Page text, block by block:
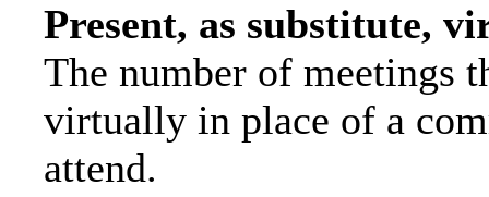
Present, as substitute,
The number of meetings
virtually in place of a
attend.